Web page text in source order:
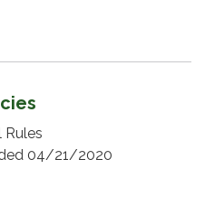
Rules
2020